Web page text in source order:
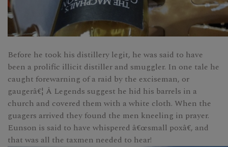
Before he took his distillery legit, he was said to have
been a prolific illicit distiller and smuggler. In one tale he
caught forewarning of a raid by the exciseman, or
gaugerâ€¦ Â Legends suggest he hid his barrels in a
church and covered them with a white cloth. When the
guagers arrived they found the men kneeling in prayer.
Eunson is said to have whispered â€œsmall poxâ€, and
that was all the taxmen needed to hear!